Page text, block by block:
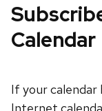
Calendar
If your calendar